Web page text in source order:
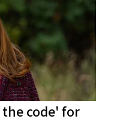
code' for